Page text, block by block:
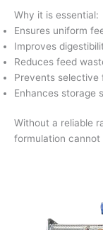
Why it is essential:
Ensures uniform
Improves
Reduces feed
Prevents selective
Enhances storage
Without a reliable
formulation